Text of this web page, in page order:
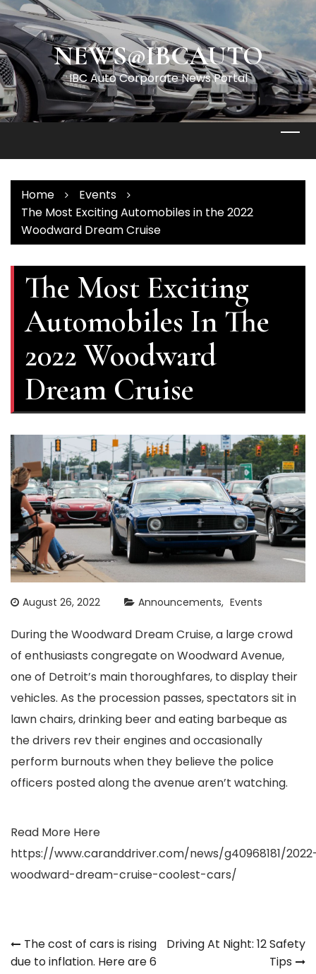
Skip
to
content NEWS@IBCAUTO
IBC Auto Corporate News Portal
Home
Events
The Most Exciting Automobiles in the 2022
Woodward Dream Cruise
The Most Exciting
Automobiles In The
2022 Woodward
Dream Cruise
August 26, 2022 Announcements Events
During the Woodward Dream Cruise, a large crowd
of enthusiasts congregate on Woodward Avenue,
one of Detroit’s main thoroughfares, to display their
vehicles. As the procession passes, spectators sit in
lawn chairs, drinking beer and eating barbeque as
the drivers rev their engines and occasionally
perform burnouts when they believe the police
officers posted along the avenue aren’t watching.
Read More Here
https://www.caranddriver.com/news/g40968181/
woodward-dream-cruise-coolest-cars/
Post
The cost of cars is rising
due to inflation. Here are 6
Driving At Night: 12 Safety
Tips